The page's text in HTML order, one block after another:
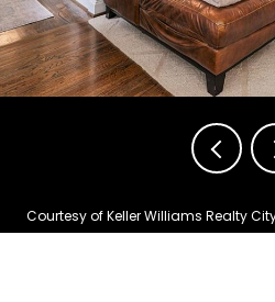
Courtesy of Keller Williams Realty